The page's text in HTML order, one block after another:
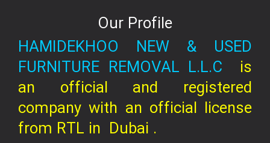
Our Profile
HAMIDEKHOO NEW & USED
FURNITURE REMOVAL L.L.C
is
an official and registered
companywith an official license
from RTL in Dubai .